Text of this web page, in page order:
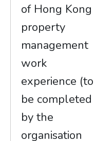
of Hong Kong
property
management
work
experience (to
be completed
by the
organisation